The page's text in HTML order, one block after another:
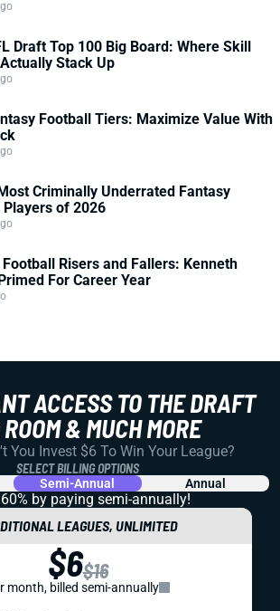
Draft Top 100 Big Board: Where Skill
Stack Up
Football Tiers: Maximize Value With
Criminally Underrated Fantasy
Players of 2026
Football Risers and Fallers: Kenneth
For Career Year
ACCESS TO THE DRAFT
& MUCH MORE
You Invest $6 To Win Your League?
SELECT BILLING OPTIONS
Semi-Annual Annual
by paying semi-annually!
LEAGUES, UNLIMITED
$6$16
month, billed semi-annually